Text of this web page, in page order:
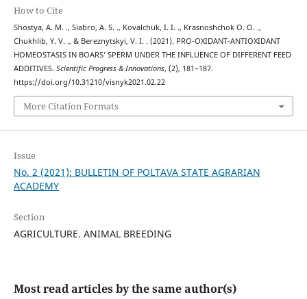
How to Cite
Shostya, A. M. ., Siabro, A. S. ., Kovalchuk, I. I. ., Krasnoshchok О. О. .,
Chukhlib, Y. V. ., & Bereznytskyi, V. I. . (2021). PRO-OXIDANT-ANTIOXIDANT
HOMEOSTASIS IN BOARS’ SPERM UNDER THE INFLUENCE OF DIFFERENT FEED
ADDITIVES. Scientific Progress & Innovations, (2), 181–187.
https://doi.org/10.31210/visnyk2021.02.22
More Citation Formats
Issue
No. 2 (2021): BULLETIN OF POLTAVA STATE AGRARIAN
ACADEMY
Section
AGRICULTURE. ANIMAL BREEDING
Most read articles by the same author(s)